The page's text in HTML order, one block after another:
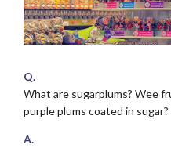
Q.
What are sugarplums? Wee
purple plums coated in sugar?
A.